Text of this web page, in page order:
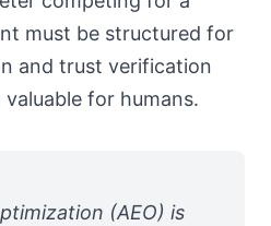
must be structured for
and trust verification
for humans.
(AEO) is